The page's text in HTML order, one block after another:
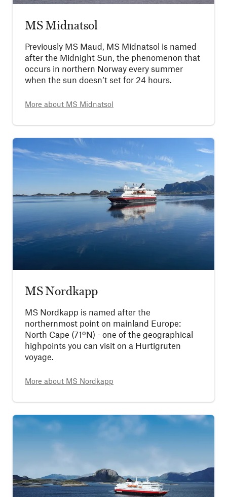
MS Midnatsol
Previously MS Maud, MS Midnatsol is named
after the Midnight Sun, the phenomenon that
occurs in northern Norway every summer
when the sun doesn’t set for 24 hours.
More about MS Midnatsol
MS Nordkapp
MS Nordkapp is named after the
northernmost point on mainland Europe:
North Cape (71ºN) - one of the geographical
highpoints you can visit on a Hurtigruten
voyage.
More about MS Nordkapp